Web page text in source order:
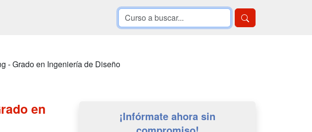
- Grado en Ingeniería de Diseño
en
¡Infórmate ahora sin